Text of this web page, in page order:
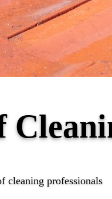
cleaning professionals